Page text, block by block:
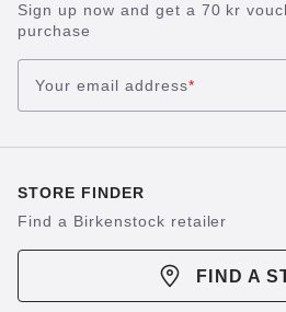
Sign up now and get a 70 kr
purchase
Your email address*
STORE FINDER
Find a Birkenstock retailer
FIND A